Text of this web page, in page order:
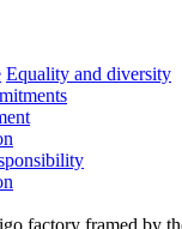
Equality and diversity